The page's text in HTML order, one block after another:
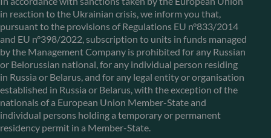
in reaction to the Ukrainian crisis, we inform you that,
pursuant to the provisions of Regulations EU n°833/2014
and EU n°398/2022, subscription to units in funds managed
by the Management Company is prohibited for any Russian
or Belorussian national, for any individual person residing
in Russia or Belarus, and for any legal entity or organisation
established in Russia or Belarus, with the exception of the
nationals of a European Union Member-State and
individual persons holding a temporary or permanent
residency permit in a Member-State.